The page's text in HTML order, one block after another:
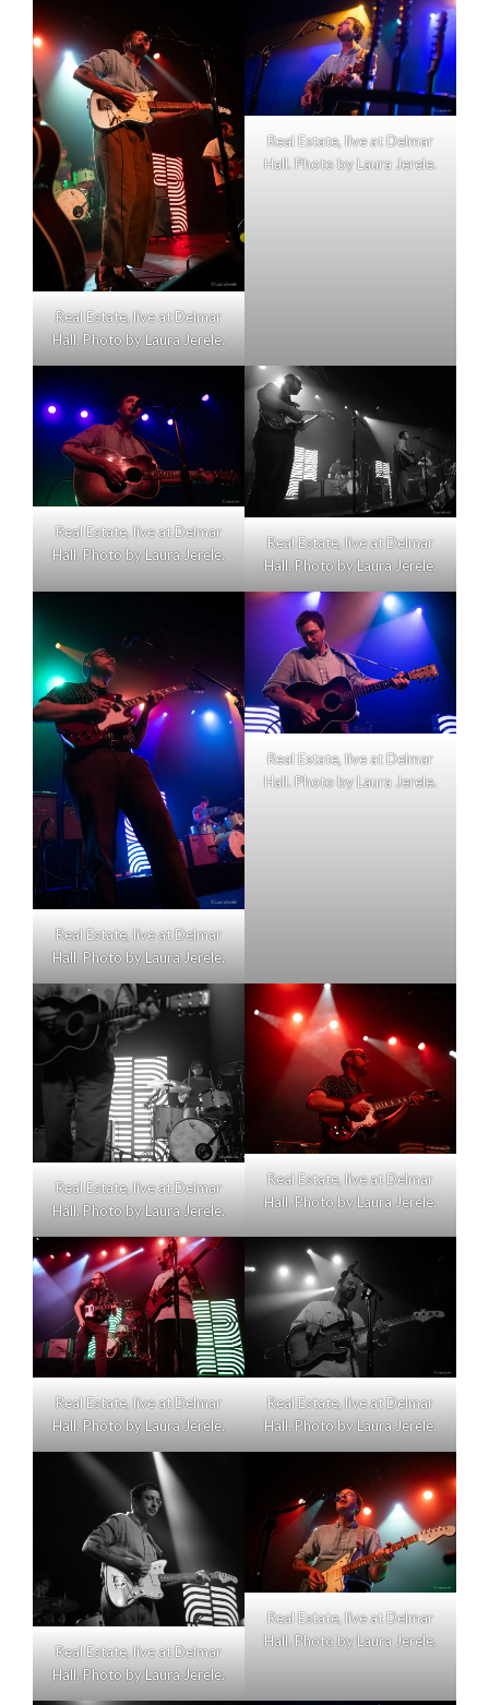
Real Estate, live at Delmar
Hall. Photo by Laura Jerele.
Real Estate, live at Delmar
Hall. Photo by Laura Jerele.
Real Estate, live at Delmar
Hall. Photo by Laura Jerele.
Real Estate, live at Delmar
Hall. Photo by Laura Jerele.
Real Estate, live at Delmar
Hall. Photo by Laura Jerele.
Real Estate, live at Delmar
Hall. Photo by Laura Jerele.
Real Estate, live at Delmar
Hall. Photo by Laura Jerele.
Real Estate, live at Delmar
Hall. Photo by Laura Jerele.
Real Estate, live at Delmar
Hall. Photo by Laura Jerele.
Real Estate, live at Delmar
Hall. Photo by Laura Jerele.
Real Estate, live at Delmar
Hall. Photo by Laura Jerele.
Real Estate, live at Delmar
Hall. Photo by Laura Jerele.